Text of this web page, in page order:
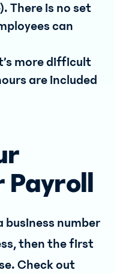
There is no set
can
more difficult
are included
Payroll
business number
then the first
Check out